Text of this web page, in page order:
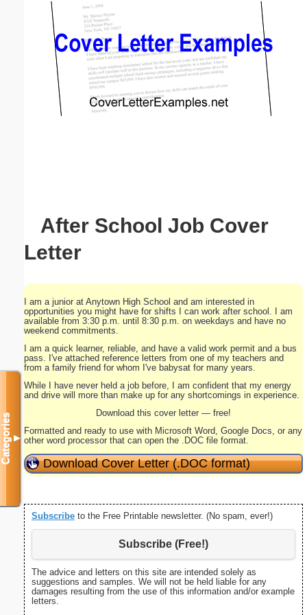
After School Job Cover
Letter
I am a junior at Anytown High School and am interested in
opportunities you might have for shifts I can work after school. I am
available from 3:30 p.m. until 8:30 p.m. on weekdays and have no
weekend commitments.
I am a quick learner, reliable, and have a valid work permit and a bus
pass. I've attached reference letters from one of my teachers and
from a family friend for whom I've babysat for many years.
While I have never held a job before, I am confident that my energy
and drive will more than make up for any shortcomings in experience.
Download this cover letter — free!
Formatted and ready to use with Microsoft Word, Google Docs, or any
other word processor that can open the .DOC file format.
Download Cover Letter (.DOC format)
Subscribe to the Free Printable newsletter. (No spam, ever!)
Subscribe (Free!)
The advice and letters on this site are intended solely as
suggestions and samples. We will not be held liable for any
damages resulting from the use of this information and/or example
letters.
Categories▼
Email address:(optional)
Suggestion: